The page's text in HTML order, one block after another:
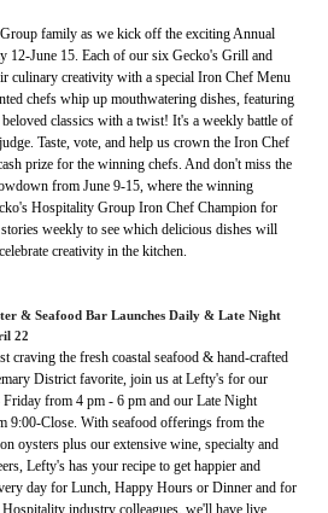
family as we kick off the exciting Annual
12-June 15. Each of our six Gecko's Grill and
culinary creativity with a special Iron Chef Menu
chefs whip up mouthwatering dishes, featuring
classics with a twist! It's a weekly battle of
Taste, vote, and help us crown the Iron Chef
prize for the winning chefs. And don't miss the
from June 9-15, where the winning
Hospitality Group Iron Chef Champion for
weekly to see which delicious dishes will
creativity in the kitchen.
& Seafood Bar Launches Daily & Late Night
22
craving the fresh coastal seafood & hand-crafted
District favorite, join us at Lefty's for our
from 4 pm - 6 pm and our Late Night
9:00-Close With seafood offerings from the
oysters plus our extensive wine, specialty and
Lefty's has your recipe to get happier and
day for Lunch, Happy Hours or Dinner and for
industry colleagues, we'll have live